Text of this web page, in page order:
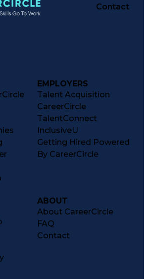
Contact
EMPLOYERS
Talent Acquisition
CareerCircle
TalentConnect
InclusiveU
Getting Hired Powered
By CareerCircle
ABOUT
About CareerCircle
FAQ
Contact